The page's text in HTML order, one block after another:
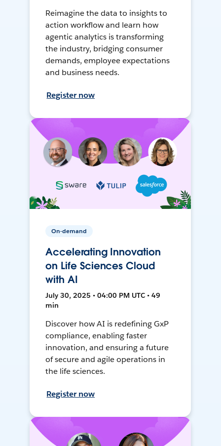
Reimagine the data to insights to
action workflow and learn how
agentic analytics is transforming
the industry, bridging consumer
demands, employee expectations
and business needs.
Register now
On-demand
Accelerating Innovation
on Life Sciences Cloud
with AI
July 30, 2025 • 04:00 PM UTC • 49
min
Discover how AI is redefining GxP
compliance, enabling faster
innovation, and ensuring a future
of secure and agile operations in
the life sciences.
Register now